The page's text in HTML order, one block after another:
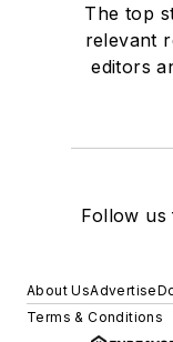
The top
relevant
editors
Follow us
About UsAdvertise
Terms & Conditions